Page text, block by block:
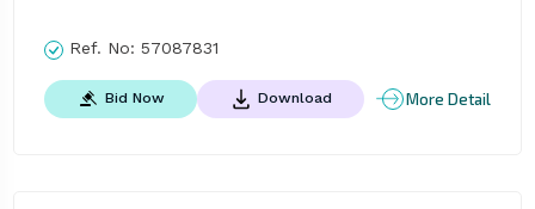
Ref. No: 57087831
Bid Now Download More Detail